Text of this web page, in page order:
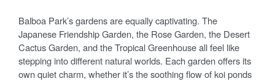
Balboa Park’s gardens are equally captivating. The
Japanese Friendship Garden, the Rose Garden, the Desert
Cactus Garden, and the Tropical Greenhouse all feel like
stepping into different natural worlds. Each garden offers its
own quiet charm, whether it’s the soothing flow of koi ponds